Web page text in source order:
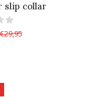
slip collar
€29,95